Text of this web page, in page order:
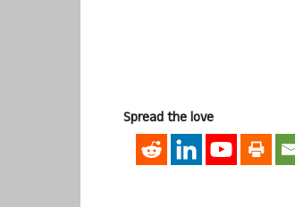
Spread the love